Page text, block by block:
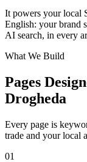
−
It powers your local
English: your brand
AI search, in every
What We Build
Pages
Drogheda
Every page is
trade and your local
01